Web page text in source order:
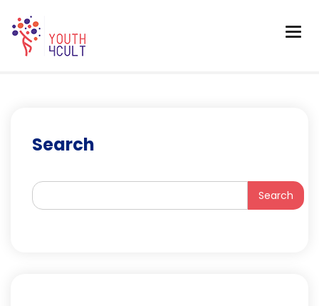
Search
Search